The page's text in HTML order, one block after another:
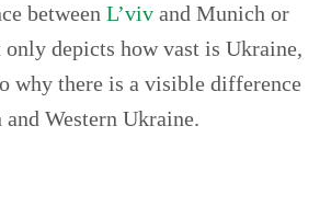
between L’viv and Munich or
depicts how vast is Ukraine,
why there is a visible difference
and Western Ukraine.